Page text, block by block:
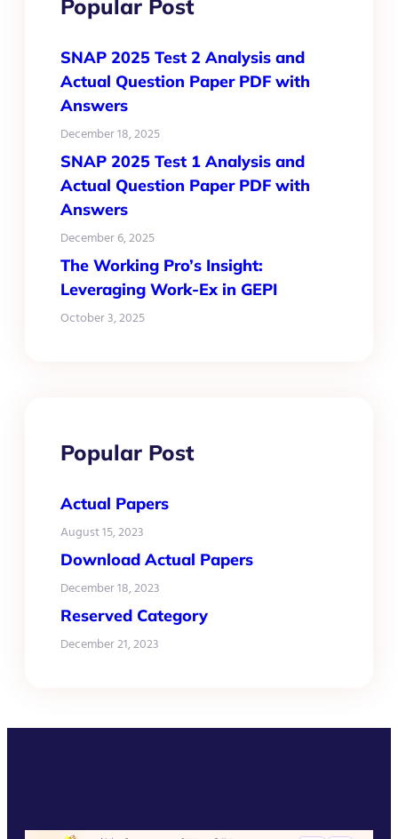
Popular Post
SNAP 2025 Test 2 Analysis and
Actual Question Paper PDF with
Answers
December 18, 2025
SNAP 2025 Test 1 Analysis and
Actual Question Paper PDF with
Answers
December 6, 2025
The Working Pro’s Insight:
Leveraging Work-Ex in GEPI
October 3, 2025
Popular Post
Actual Papers
August 15, 2023
Download Actual Papers
December 18, 2023
Reserved Category
December 21, 2023